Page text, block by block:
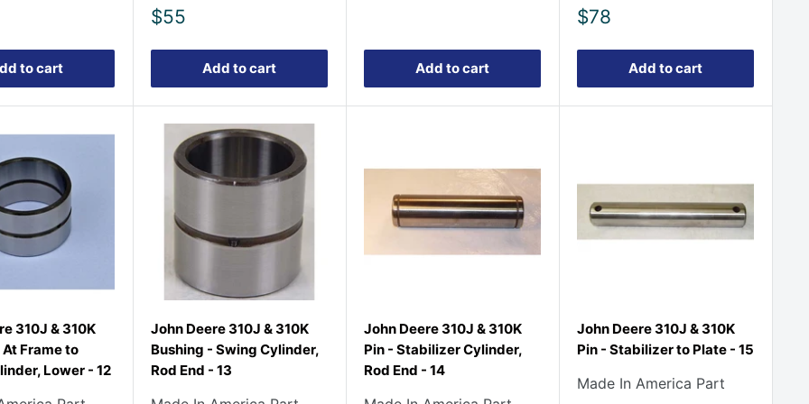
to cart
Sale
$55
Add to cart Add to cart
Sale
$78
Add to cart
310J & 310K
Frame to
Lower - 12
John Deere 310J & 310K
Bushing - Swing Cylinder,
Rod End - 13
John Deere 310J & 310K
Pin - Stabilizer Cylinder,
Rod End - 14
John Deere 310J & 310K
Pin - Stabilizer to Plate - 15
Made In America Part